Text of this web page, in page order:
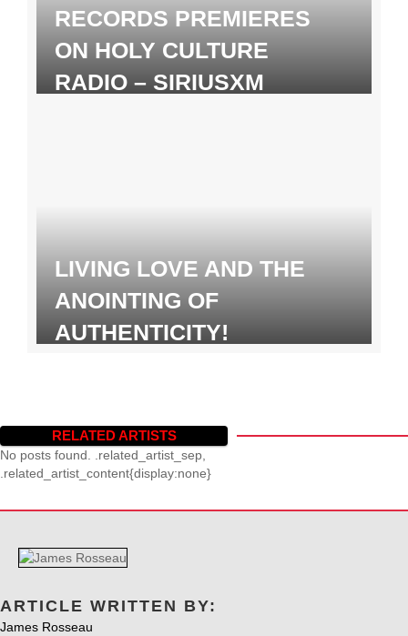
RECORDS PREMIERES
ON HOLY CULTURE
RADIO – SIRIUSXM
LIVING LOVE AND THE
ANOINTING OF
AUTHENTICITY!
RELATED ARTISTS
No posts found. .related_artist_sep,
.related_artist_content{display:none}
ARTICLE WRITTEN BY:
James Rosseau